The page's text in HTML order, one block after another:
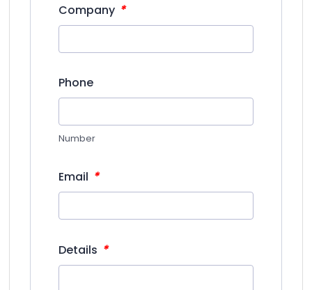
Company *
Phone
Number
Email *
Details *